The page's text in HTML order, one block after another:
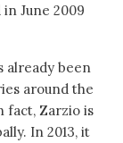
June 2009
already been
around the
fact, Zarzio is
In 2013, it